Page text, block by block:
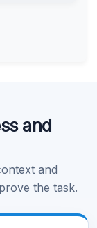
and
and
the task.